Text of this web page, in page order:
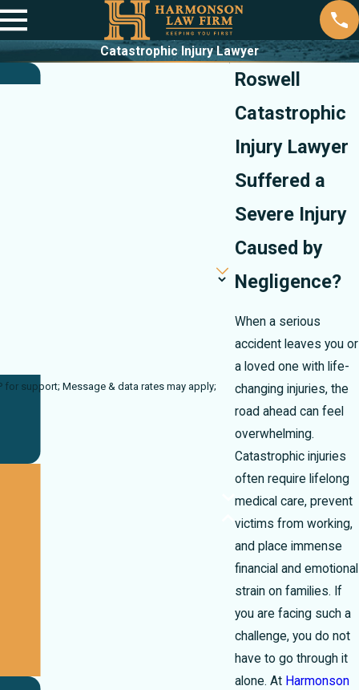
Catastrophic Injury Lawyer
Roswell
Catastrophic
Injury Lawyer
Suffered a
Severe Injury
Caused by
Negligence?
When a serious
accident leaves you or
a loved one with life-
changing injuries, the
road ahead can feel
overwhelming.
Catastrophic injuries
often require lifelong
medical care, prevent
victims from working,
and place immense
financial and emotional
strain on families. If
you are facing such a
challenge, you do not
have to go through it
alone. At Harmonson
may apply;